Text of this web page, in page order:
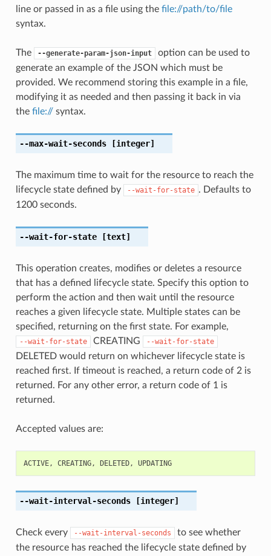
line or passed in as a file using the file://path/to/file
syntax.
The --generate-param-json-input
option can be used to
generate an example of the JSON which must be
provided. We recommend storing this example in a file,
modifying it as needed and then passing it back in via
the file://syntax.
--max-wait-seconds[integer]
The maximum time to wait for the resource to reach the
lifecycle state defined by
--wait-for-state . Defaults to
1200 seconds.
--wait-for-state[text]
This operation creates, modifies or deletes a resource
that has a defined lifecycle state. Specify this option to
perform the action and then wait until the resource
reaches a given lifecycle state. Multiple states can be
specified, returning on the first state. For example,
--wait-for-state CREATING --wait-for-state
DELETED would return on whichever lifecycle state is
reached first. If timeout is reached, a return code of 2 is
returned. For any other error, a return code of 1 is
returned.
Accepted values are:
ACTIVE, CREATING, DELETED, UPDATING
--wait-interval-seconds[integer]
Check every --wait-interval-seconds
to see whether
the resource has reached the lifecycle state defined by